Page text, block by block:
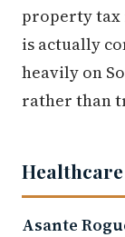
property tax
is actually
heavily on
rather than
Healthcare
Asante